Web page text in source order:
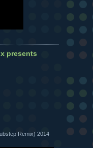
presents
Remix) 2014